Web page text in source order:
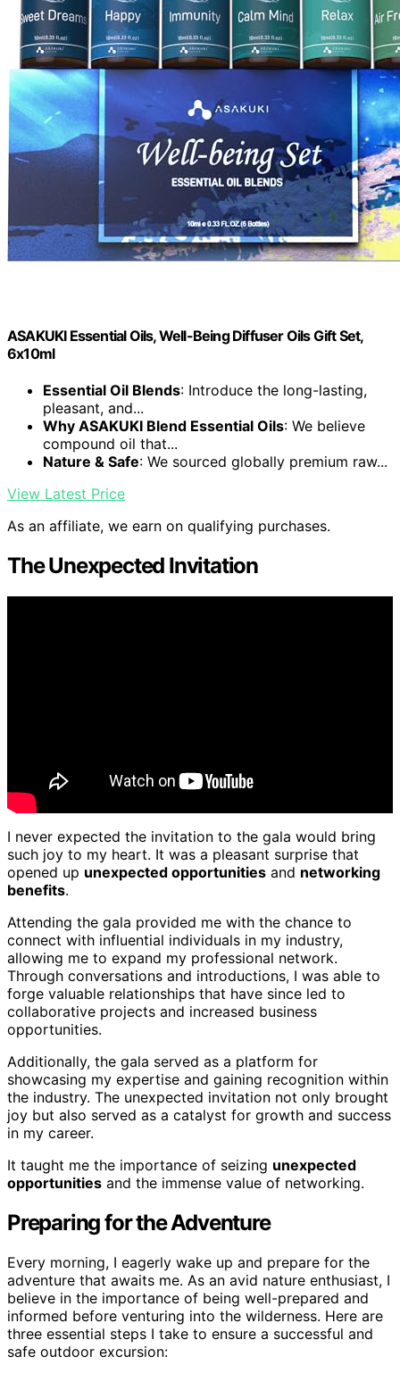
ASAKUKI Essential Oils, Well-Being Diffuser Oils Gift Set,
6x10ml
Essential Oil Blends: Introduce the long-lasting,
pleasant, and...
Why ASAKUKI Blend Essential Oils: We believe
compound oil that...
Nature & Safe: We sourced globally premium raw...
View Latest Price
As an affiliate, we earn on qualifying purchases.
The Unexpected Invitation
I never expected the invitation to the gala would bring
such joy to my heart. It was a pleasant surprise that
opened up unexpected opportunities and networking
benefits.
Attending the gala provided me with the chance to
connect with influential individuals in my industry,
allowing me to expand my professional network.
Through conversations and introductions, I was able to
forge valuable relationships that have since led to
collaborative projects and increased business
opportunities.
Additionally, the gala served as a platform for
showcasing my expertise and gaining recognition within
the industry. The unexpected invitation not only brought
joy but also served as a catalyst for growth and success
in my career.
It taught me the importance of seizing unexpected
opportunities and the immense value of networking.
Preparing for the Adventure
Every morning, I eagerly wake up and prepare for the
adventure that awaits me. As an avid nature enthusiast, I
believe in the importance of being well-prepared and
informed before venturing into the wilderness. Here are
three essential steps I take to ensure a successful and
safe outdoor excursion: